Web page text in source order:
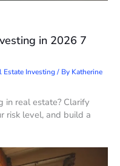
in 2026 7
Estate Investing/ By Katherine
in real estate? Clarify
risk level, and build a